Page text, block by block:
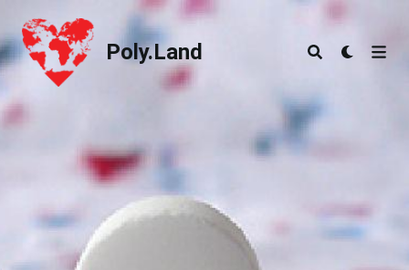
Poly.Land
Poly.Land